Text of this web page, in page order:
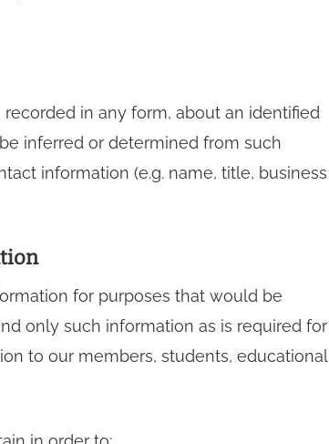
recorded in any form, about an identified
inferred or determined from such
information (e.g. name, title, business
for purposes that would be
only such information as is required for
to our members, students, educational